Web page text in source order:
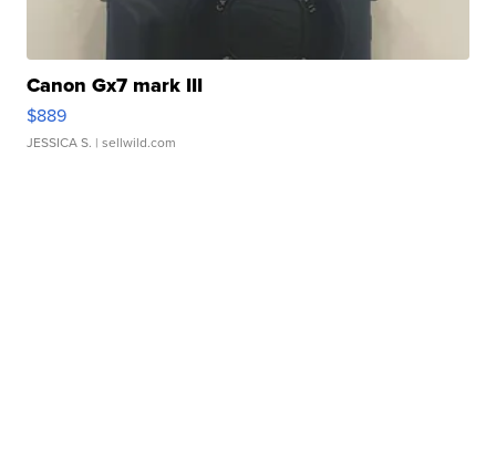
Canon Gx7 mark III
$889
JESSICA S. | sellwild.com